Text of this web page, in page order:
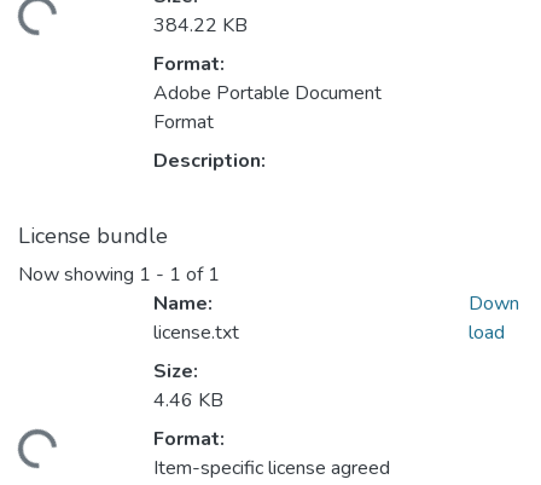
384.22 KB
Format:
Adobe Portable Document
Format
Description:
License bundle
Now showing 1 - 1 of 1
Name:
license.txt
Size:
4.46 KB
Format:
Item-specific license agreed
Down
load